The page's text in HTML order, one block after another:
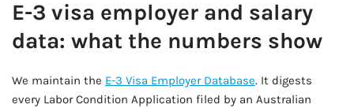
E-3 visa employer and salary
data: what the numbers show
We maintain the E-3 Visa Employer Database. It digests
every Labor Condition Application filed by an Australian